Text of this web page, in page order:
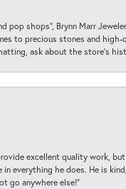
pop shops”, Brynn Marr
to precious stones and
ask about the store’s
excellent quality work,
in everything he does. He is
go anywhere else!”